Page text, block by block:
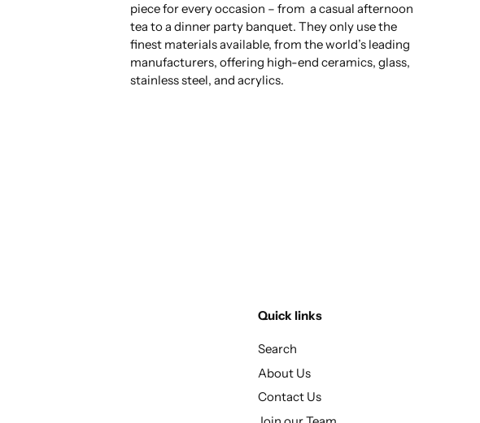
piece for every occasion – from a casual afternoon
tea to a dinner party banquet. They only use the
finest materials available, from the world’s leading
manufacturers, offering high-end ceramics, glass,
stainless steel, and acrylics.
Quick links
Search
About Us
Contact Us